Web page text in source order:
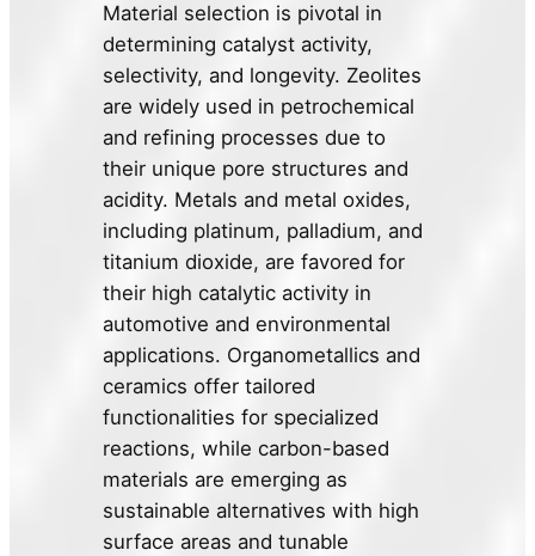
Material selection is pivotal in
determining catalyst activity,
selectivity, and longevity. Zeolites
are widely used in petrochemical
and refining processes due to
their unique pore structures and
acidity. Metals and metal oxides,
including platinum, palladium, and
titanium dioxide, are favored for
their high catalytic activity in
automotive and environmental
applications. Organometallics and
ceramics offer tailored
functionalities for specialized
reactions, while carbon-based
materials are emerging as
sustainable alternatives with high
surface areas and tunable